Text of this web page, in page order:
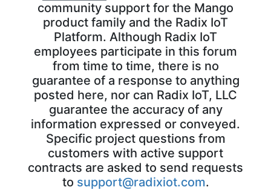
community support for the Mango
product family and the Radix IoT
Platform. Although Radix IoT
employees participate in this forum
from time to time, there is no
guarantee of a response to anything
posted here, nor can Radix IoT, LLC
guarantee the accuracy of any
information expressed or conveyed.
Specific project questions from
customers with active support
contracts are asked to send requests
to support@radixiot.com.